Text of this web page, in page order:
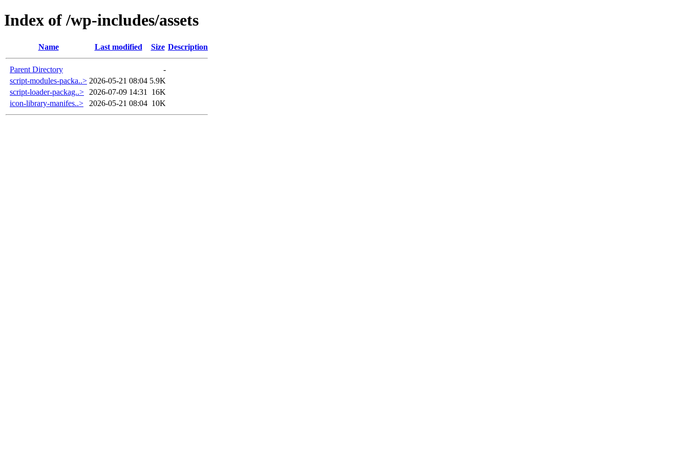
Index of /wp-includes/assets
Name Last modified Size Description
Parent Directory
-
script-modules-packa..> 2026-05-21 08:04 5.9K
script-loader-packag..>
2026-07-09 14:31
16K
icon-library-manifes..>
2026-05-21 08:04 10K